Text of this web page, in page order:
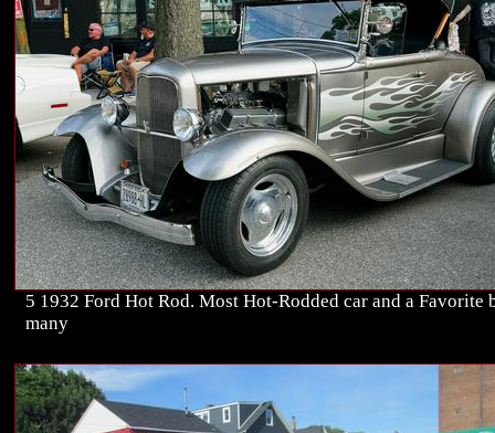
5 1932 Ford Hot Rod. Most Hot-Rodded car and a Favorite
many